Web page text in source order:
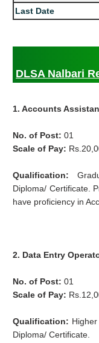
Last Date
DLSA Nalbari
1. Accounts
No. of Post: 01
Scale of Pay:
Qualification:
Diploma/ Certificate.
have proficiency in
2. Data Entry
No. of Post: 01
Scale of Pay:
Qualification:
Diploma/ Certificate.